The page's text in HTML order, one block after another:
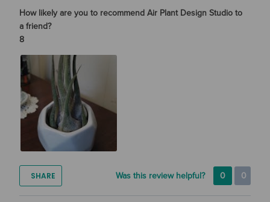
How likely are you to recommend Air Plant Design Studio to
a friend?
8
SHARE Was this review helpful? 0 0